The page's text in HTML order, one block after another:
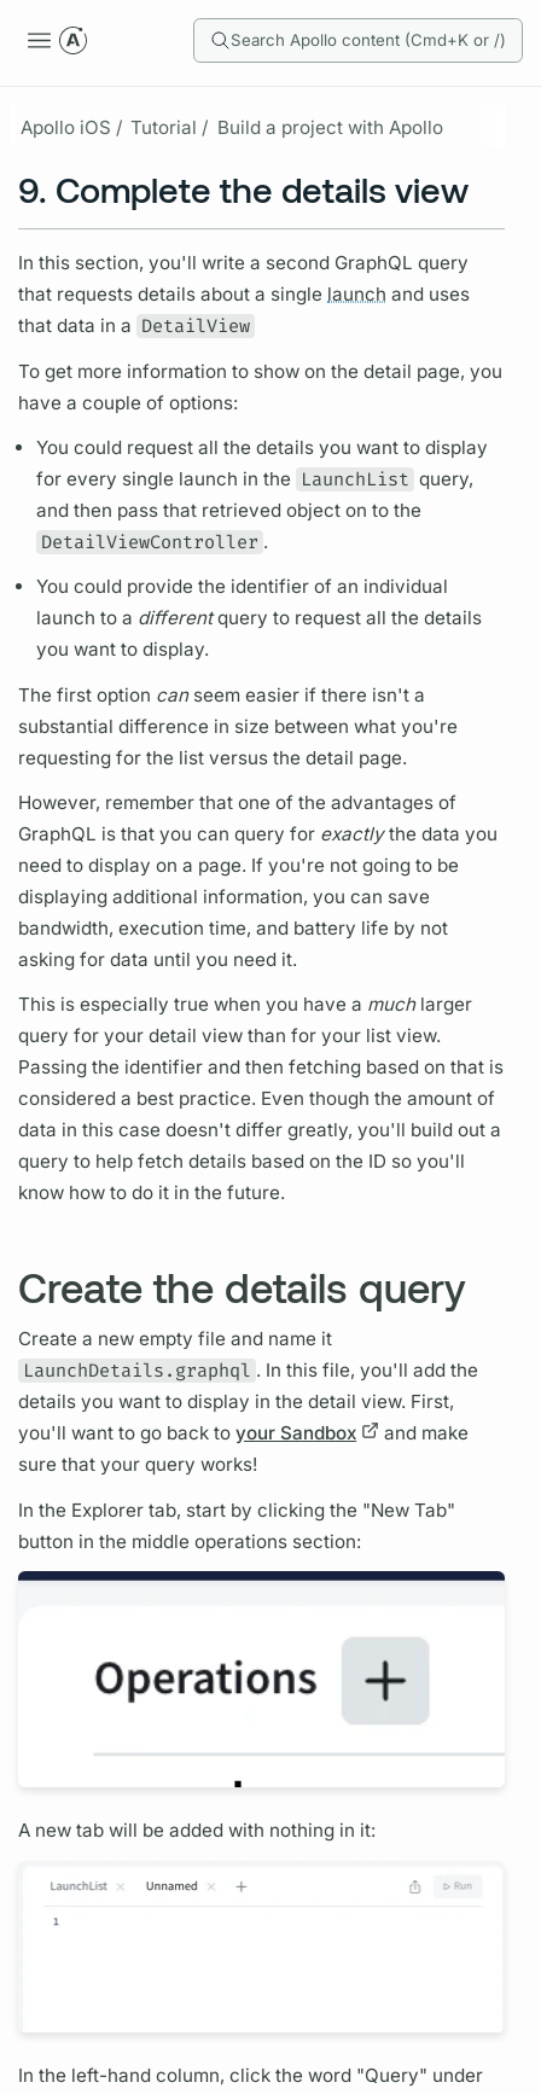
Search Apollo content (Cmd+K or /)
Apollo iOS / Tutorial / Build a project with Apollo
9. Complete the details view
In this section, you'll write a second GraphQL query
that requests details about a single launch and uses
that data in a DetailView
To get more information to show on the detail page, you
have a couple of options:
You could request all the details you want to display
for every single launch in the LaunchList query,
and then pass that retrieved object on to the
DetailViewController .
You could provide the identifier of an individual
launch to a different query to request all the details
you want to display.
The first option canseem easier if there isn't a
substantial difference in size between what you're
requesting for the list versus the detail page.
However, remember that one of the advantages of
GraphQL is that you canquery for exactlythe data you
need to display on a page. If you're not going to be
displaying additional information, you can save
bandwidth, execution time, and battery life by not
asking for data until you need it.
This is especially true when you have a muchlarger
query for your detail view than for your list view.
Passing the identifier and then fetching based on that is
considered a best practice. Even though the amount of
data in this case doesn't differ greatly, you'll build out a
query to help fetch details based on the ID so you'll
know how to do it in the future.
Create the details query
Create a new empty file and name it
LaunchDetails.graphql . In this file, you'll add the
details you want to display in the detail view. First,
you'll want to go back toyour Sandbox
and make
sure that yourquery works!
In the Explorer tab, start by clicking the "New Tab"
button in the middleoperations section:
A new tab will be added with nothing in it:
In the left-hand column, click the word "Query" under